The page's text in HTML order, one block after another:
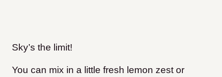
Sky’s the limit!
You can mix in a little fresh lemon zest or